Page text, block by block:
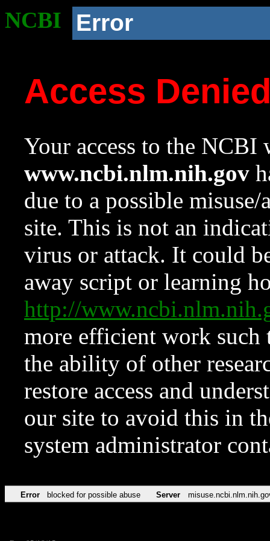
NCBI Error
Access
Your access to the NCBI
www.ncbi.nlm.nih.gov
due to a possible
site. This is not an
virus or attack. It could
away script or learning
http://
more efficient work such
the ability of other
restore access and
our site to avoid this in
system administrator
Error blocked for possible abuse Server